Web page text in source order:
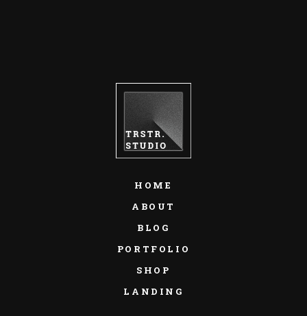
HOME
ABOUT
BLOG
PORTFOLIO
SHOP
LANDING